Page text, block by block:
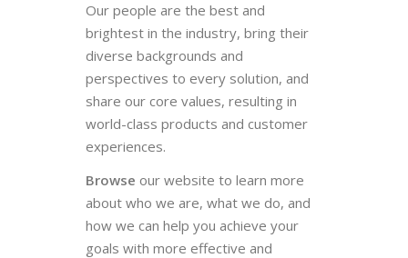
Our people are the best and
brightest in the industry, bring their
diverse backgrounds and
perspectives to every solution, and
share our core values, resulting in
world-class products and customer
experiences.
Browse our website to learn more
about who we are, what we do, and
how we can help you achieve your
goals with more effective and